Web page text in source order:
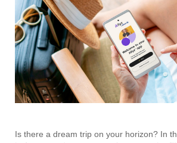
Is there a dream trip on your horizon? In